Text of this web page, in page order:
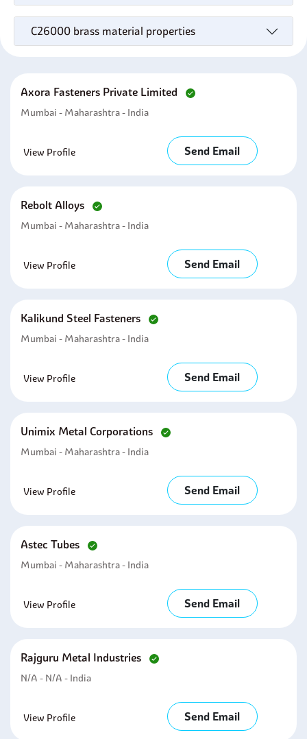
C26000 brass material properties
Axora Fasteners Private Limited
Mumbai - Maharashtra - India
View Profile Send Email
Rebolt Alloys
Mumbai - Maharashtra - India
View Profile Send Email
Kalikund Steel Fasteners
Mumbai - Maharashtra - India
View Profile Send Email
Unimix Metal Corporations
Mumbai - Maharashtra - India
View Profile Send Email
Astec Tubes
Mumbai - Maharashtra - India
View Profile Send Email
Rajguru Metal Industries
N/A - N/A - India
View Profile Send Email